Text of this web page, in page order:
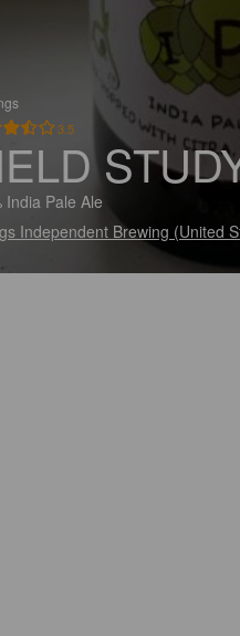
3.5
India Pale Ale
Independent Brewing (United